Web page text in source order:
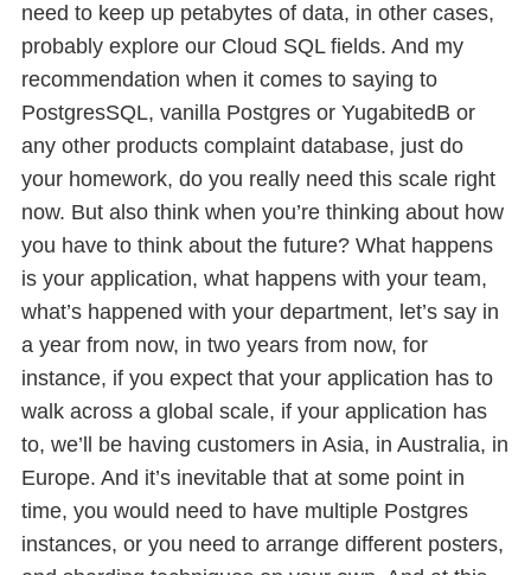
need to keep up petabytes of data, in other cases,
probably explore our Cloud SQL fields. And my
recommendation when it comes to saying to
PostgresSQL, vanilla Postgres or YugabitedB or
any other products complaint database, just do
your homework, do you really need this scale right
now. But also think when you’re thinking about how
you have to think about the future? What happens
is your application, what happens with your team,
what’s happened with your department, let’s say in
a year from now, in two years from now, for
instance, if you expect that your application has to
walk across a global scale, if your application has
to, we’ll be having customers in Asia, in Australia, in
Europe. And it’s inevitable that at some point in
time, you would need to have multiple Postgres
instances, or you need to arrange different posters,